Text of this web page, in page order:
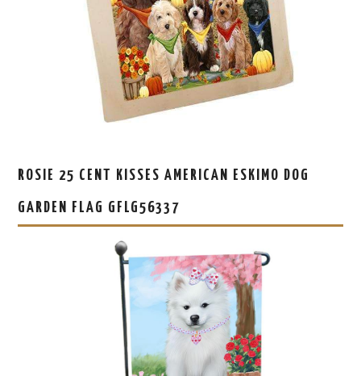
ROSIE 25 CENT KISSES AMERICAN ESKIMO DOG
GARDEN FLAG GFLG56337